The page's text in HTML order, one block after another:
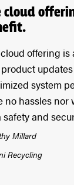
cloud
offering is
system
no hassles nor
safety and
Millard
Recycling